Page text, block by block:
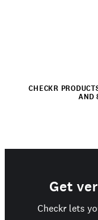
CHECKR
AND
Get
Checkr lets